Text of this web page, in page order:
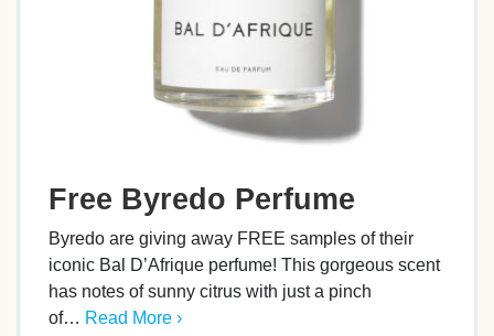
Free Byredo Perfume
Byredo are giving away FREE samples of their
iconic Bal D’Afrique perfume! This gorgeous scent
has notes of sunny citrus with just a pinch
of… Read More ›